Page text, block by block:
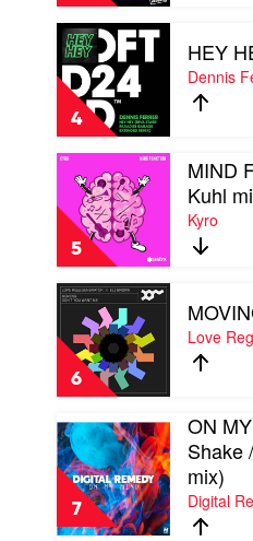
4
Play
video
HEY
HEY
(Riva
Starr
Paradise
Garage
mix)
by
Dennis
Ferrer
HEY
Dennis
5
Play
video
MIND
FUNKTION
(Andy
Murphy
/
Kuhl
Kuhl
mix)
by
Kyro
MIND
Kuhl
Kyro
6
Play
MOVING
by
Love
Regenerator
Eli
Brown
Love
7
Play
video
ON
MY
MIND
(Extended
ON
Shake
mix)
Digital